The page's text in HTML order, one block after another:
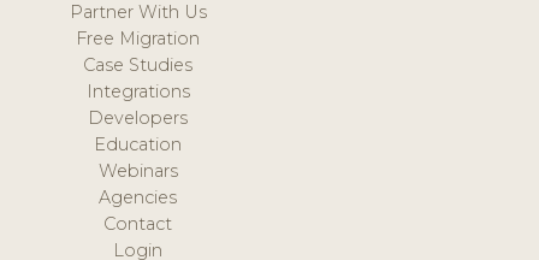
Partner With Us
Free Migration
Case Studies
Integrations
Developers
Education
Webinars
Agencies
Contact
Login